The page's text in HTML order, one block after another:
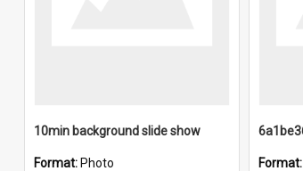
10min background slide show
Format: Photo Format: